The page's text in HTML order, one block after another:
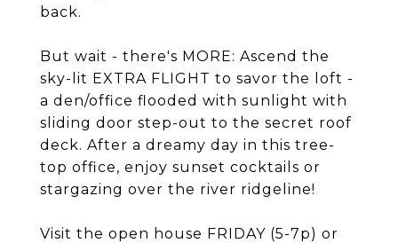
back.
But wait - there's MORE: Ascend the
sky-lit EXTRA FLIGHT to savor the loft -
a den/office flooded with sunlight with
sliding door step-out to the secret roof
deck. After a dreamy day in this tree-
top office, enjoy sunset cocktails or
stargazing over the river ridgeline!
Visit the open house FRIDAY (5-7p) or